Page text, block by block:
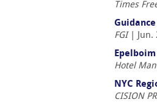
Times
FGI| Jun.
Hotel
NYC
CISION